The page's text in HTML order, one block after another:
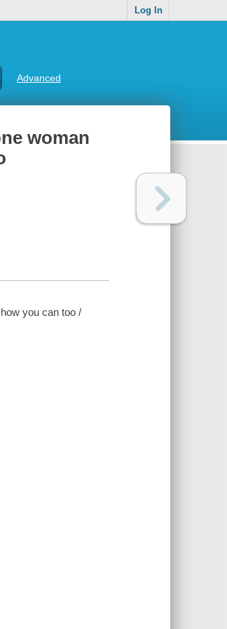
Log In
Advanced
woman
you can too /